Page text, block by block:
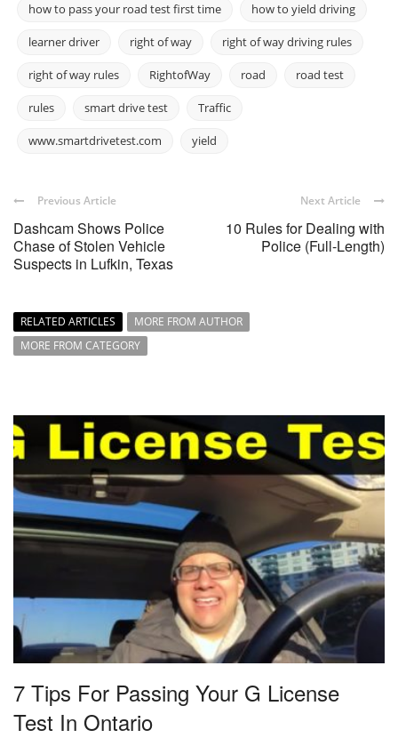
how to pass your road test first time how to yield driving
learner driver right of way right of way driving rules
right of way rules RightofWay road road test
rules smart drive test Traffic
www.smartdrivetest.com yield
Previous Article
Dashcam Shows Police
Chase of Stolen Vehicle
Suspects in Lufkin, Texas
Next Article
10 Rules for Dealing with
Police (Full-Length)
RELATED ARTICLES
MORE FROM AUTHOR
MORE FROM CATEGORY
7 Tips For Passing Your G License
Test In Ontario